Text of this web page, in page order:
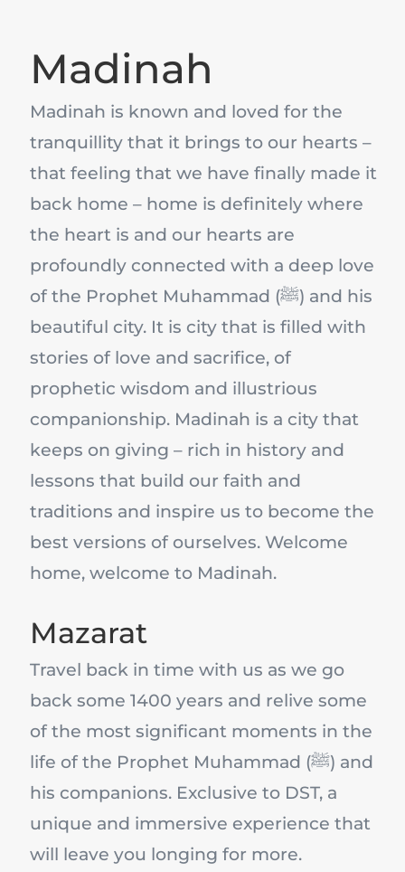
Madinah
Madinah is known and loved for the
tranquillity that it brings to our hearts –
that feeling that we have finally made it
back home – home is definitely where
the heart is and our hearts are
profoundly connected with a deep love
of the Prophet Muhammad (ﷺ) and his
beautiful city. It is city that is filled with
stories of love and sacrifice, of
prophetic wisdom and illustrious
companionship. Madinah is a city that
keeps on giving – rich in history and
lessons that build our faith and
traditions and inspire us to become the
best versions of ourselves. Welcome
home, welcome to Madinah.
Mazarat
Travel back in time with us as we go
back some 1400 years and relive some
of the most significant moments in the
life of the Prophet Muhammad (ﷺ) and
his companions. Exclusive to DST, a
unique and immersive experience that
will leave you longing for more.